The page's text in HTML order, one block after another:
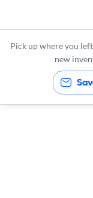
Pick up where you
new